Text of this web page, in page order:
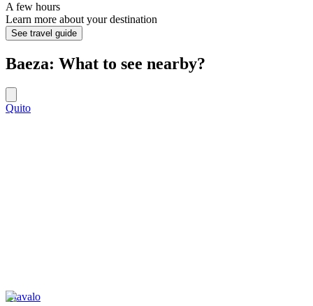
A few hours
Learn more about your destination
See travel guide
Baeza: What to see nearby?
Quito
Otavalo